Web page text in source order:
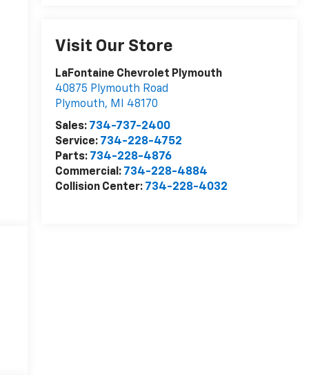
Visit Our Store
LaFontaine Chevrolet Plymouth
40875 Plymouth Road
Plymouth, MI
48170
Sales: 734-737-2400
Service: 734-228-4752
Parts: 734-228-4876
Commercial: 734-228-4884
Collision Center: 734-228-4032